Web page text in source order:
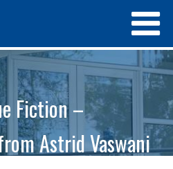
Fiction –
Astrid Vaswani